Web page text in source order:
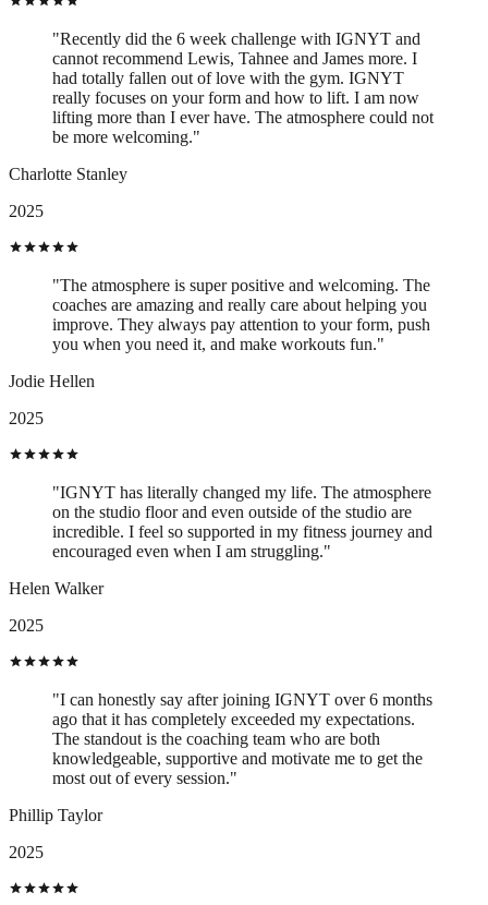
"Recently did the 6 week challenge with IGNYT and
cannot recommend Lewis, Tahnee and James more. I
had totally fallen out of love with the gym. IGNYT
really focuses on your form and how to lift. I am now
lifting more than I ever have. The atmosphere could not
be more welcoming."
Charlotte Stanley
2025
"The atmosphere is super positive and welcoming. The
coaches are amazing and really care about helping you
improve. They always pay attention to your form, push
you when you need it, and make workouts fun."
Jodie Hellen
2025
"IGNYT has literally changed my life. The atmosphere
on the studio floor and even outside of the studio are
incredible. I feel so supported in my fitness journey and
encouraged even when I am struggling."
Helen Walker
2025
"I can honestly say after joining IGNYT over 6 months
ago that it has completely exceeded my expectations.
The standout is the coaching team who are both
knowledgeable, supportive and motivate me to get the
most out of every session."
Phillip Taylor
2025